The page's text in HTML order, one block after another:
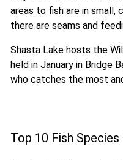
areas to fish are in small,
there are seams and
Shasta Lake hosts the
held in January in Bridge
who catches the most
Top 10 Fish Species